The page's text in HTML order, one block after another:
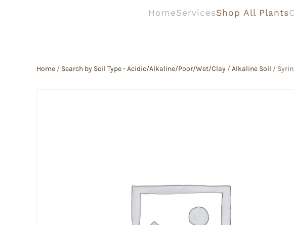
HomeServicesShop All Plants
Home / Search by Soil Type - Acidic/Alkaline/Poor/Wet/Clay /Alkaline Soil /